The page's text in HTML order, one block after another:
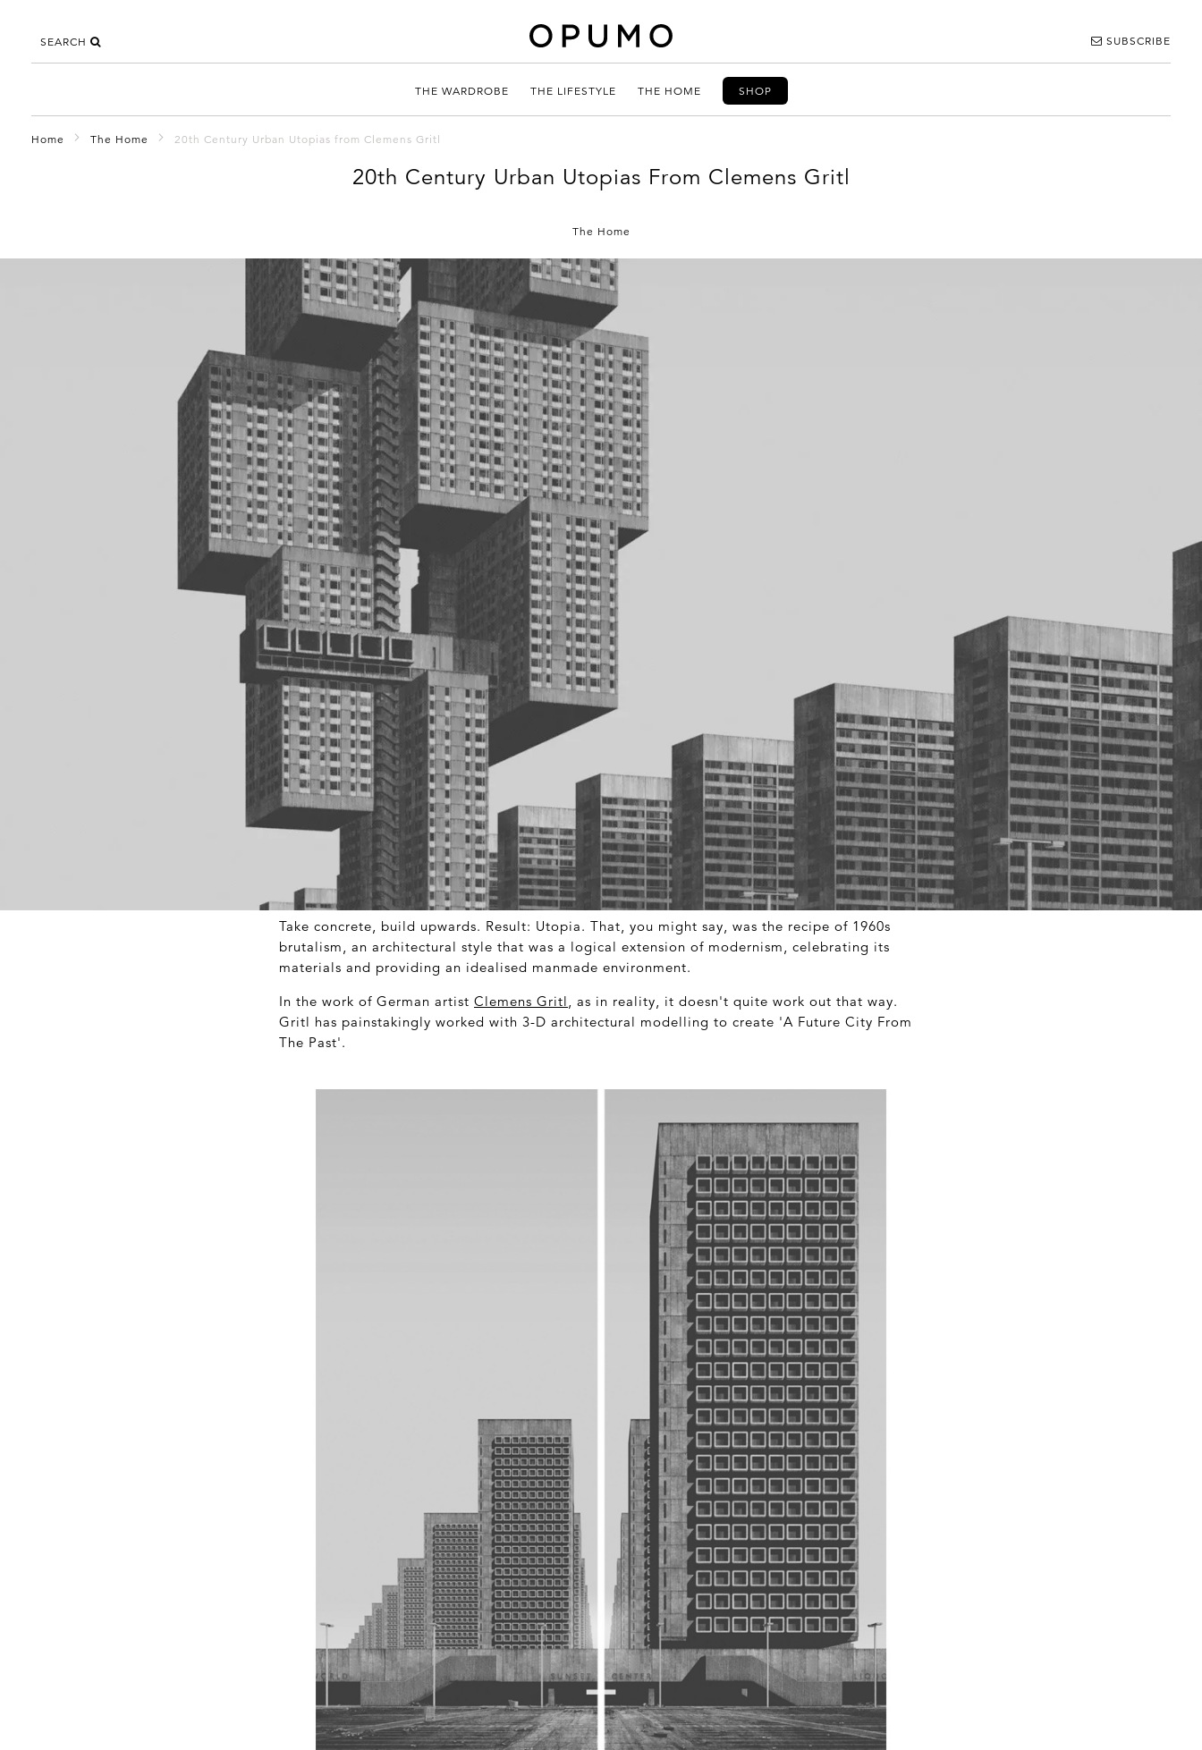
SEARCH SUBSCRIBE
THE WARDROBE THE LIFESTYLE THE HOME SHOP
Home The Home 20th Century Urban Utopias from Clemens Gritl
20th Century Urban Utopias From Clemens Gritl
The Home
Take concrete, build upwards. Result: Utopia. That, you might say, was the recipe of 1960s
brutalism, an architectural style that was a logical extension of modernism, celebrating its
materials and providing an idealised manmade environment.
In the work of German artist Clemens Gritl, as in reality, it doesn't quite work out that way.
Gritl has painstakingly worked with 3-D architectural modelling to create 'A Future City From
The Past'.